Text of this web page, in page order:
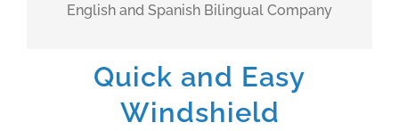
English and Spanish Bilingual Company
Quick and Easy
Windshield